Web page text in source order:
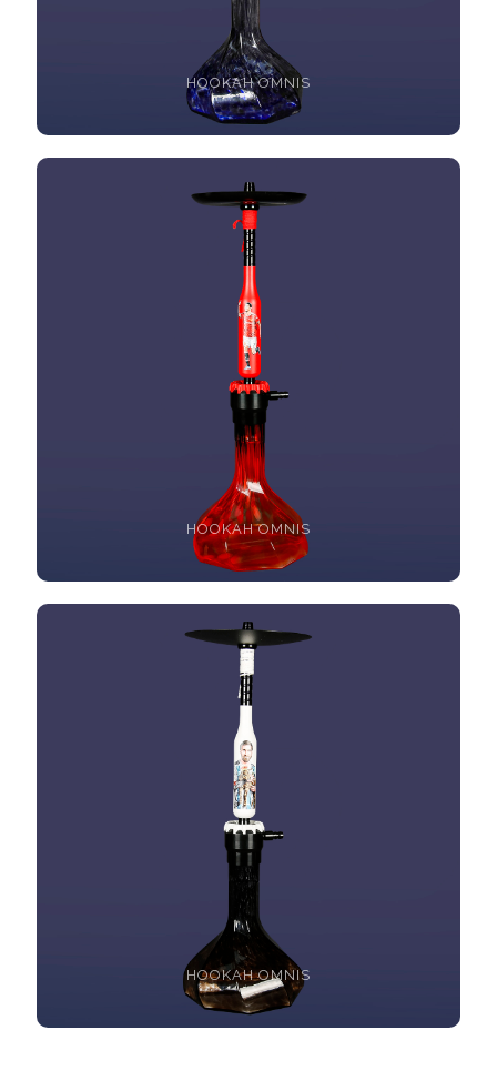
HOOKAH OMNIS
HOOKAH OMNIS
HOOKAH OMNIS